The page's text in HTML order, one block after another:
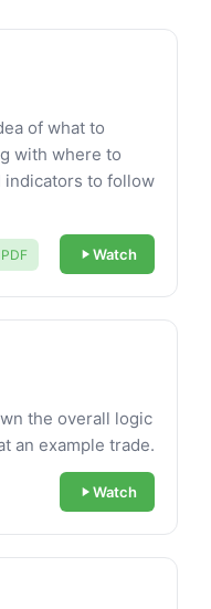
of what to
with where to
indicators to follow
Watch
the overall logic
an example trade.
Watch